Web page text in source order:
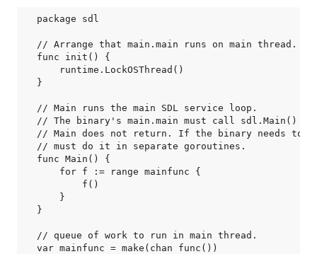
package sdl
// Arrange that main.main runs on main thread.
func init() {
    runtime.LockOSThread()
}
// Main runs the main SDL service loop.
// The binary's main.main must call sdl.Main()
// Main does not return. If the binary needs to
// must do it in separate goroutines.
func Main() {
    for f := range mainfunc {
        f()
    }
}
// queue of work to run in main thread.
var mainfunc = make(chan func())